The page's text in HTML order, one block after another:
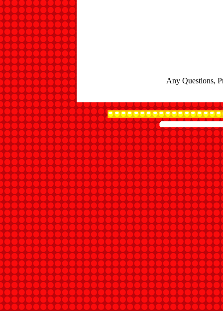
Any Questions,